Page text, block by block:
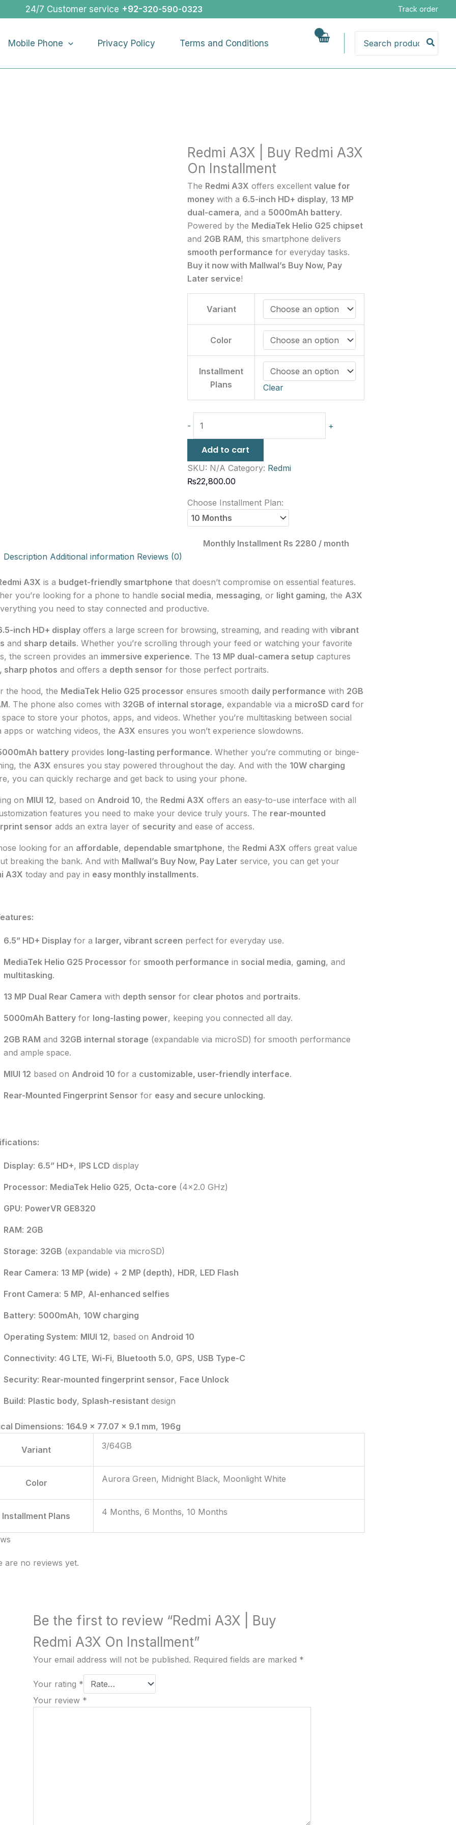
24/7 Customer service +92-320-590-0323 Track order
Mobile Phone Privacy Policy Terms and Conditions
for:
Redmi A3X | Buy Redmi A3X
On Installment
The Redmi A3X offers excellentvalue for
money with a 6.5-inch HD+ display, 13 MP
dual-camera, and a 5000mAh battery.
Powered by the MediaTek Helio G25 chipset
and 2GB RAM, this smartphone delivers
smooth performance for everyday tasks.
Buy it now with Mallwal’s Buy Now, Pay
Later service!
Variant
Color
Installment
Plans
Clear
-
Redmi
A3X
Buy
+
Add to cart
SKU: N/A Category: Redmi
₨22,800.00
Choose Installment Plan:
Monthly Installment Rs 2280 / month
Description Additional information Reviews (0)
A3X is a budget-friendly smartphone that doesn’t compromise on essential features.
you’re looking for a phone to handle social media, messaging, or light gaming, the A3X
you need to stay connected and productive.
inch HD+ displayoffers a large screen for browsing, streaming, and reading with vibrant
and sharp details. Whether you’re scrolling through your feed or watching your favorite
the screen provides an immersive experience. The 13 MP dual-camera setup captures
sharp photos and offers a depth sensor for those perfect portraits.
the hood, the MediaTek Helio G25 processor ensures smooth daily performance with 2GB
. The phone also comes with 32GB of internal storage, expandable via a microSD card for
to store your photos, apps, and videos. Whether you’re multitasking between social
apps or watching videos, the A3X ensures you won’t experience slowdowns.
batteryprovides long-lasting performance. Whether you’re commuting or binge-
the A3X ensures you stay powered throughout the day. And with the 10W charging
you can quickly recharge and get back to using your phone.
on MIUI 12, based on Android 10, the Redmi A3X offers an easy-to-use interface with all
features you need to make your device truly yours. The rear-mounted
sensor adds an extra layer of securityand ease of access.
looking for an affordable, dependable smartphone, the Redmi A3X offers great value
breaking the bank. And with Mallwal’s Buy Now, Pay Later service, you can get your
A3X today and pay in easy monthly installments.
6.5” HD+ Displayfor a larger, vibrant screen perfect for everyday use.
MediaTek Helio G25 Processor for smooth performance in social media, gaming, and
multitasking.
13 MP Dual Rear Camera with depth sensor for clear photos and portraits.
5000mAh Batteryfor long-lasting power, keeping you connected all day.
2GB RAM and 32GB internal storage (expandable via microSD) for smooth performance
and ample space.
MIUI 12 based on Android 10 for a customizable, user-friendly interface.
Rear-Mounted Fingerprint Sensor for easy and secure unlocking.
Display: 6.5” HD+, IPS LCD display
Processor: MediaTek Helio G25, Octa-core (4×2.0 GHz)
GPU: PowerVR GE8320
RAM: 2GB
Storage: 32GB (expandable via microSD)
Rear Camera: 13 MP (wide) + 2 MP (depth), HDR, LED Flash
Front Camera: 5 MP, AI-enhanced selfies
Battery: 5000mAh, 10W charging
Operating System: MIUI 12, based on Android 10
Connectivity: 4G LTE, Wi-Fi, Bluetooth 5.0, GPS, USB Type-C
Security: Rear-mounted fingerprint sensor, Face Unlock
Build: Plastic body, Splash-resistantdesign
Dimensions: 164.9 x 77.07 x 9.1 mm, 196g
Variant 3/64GB
Color Aurora Green, Midnight Black, Moonlight White
Installment Plans 4 Months, 6 Months, 10 Months
are no reviews yet.
Be the first to review “Redmi A3X | Buy
Redmi A3X On Installment”
Your email address will not be published. Required fields are marked *
Your rating *
Your review *